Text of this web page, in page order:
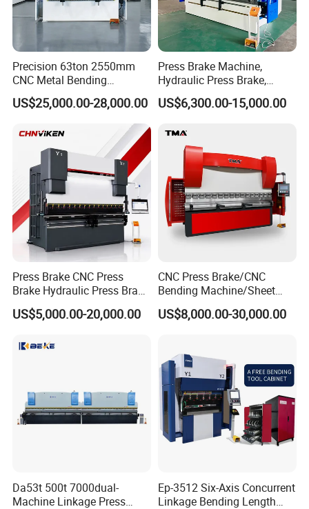
Precision 63ton 2550mm
CNC Metal Bending
Machine Press Brake for
Industrial Use
US$25,000.00-28,000.00
Press Brake Machine,
Hydraulic Press Brake,
Servo Hybrid Press Brake,
Da66t 4+1 Metal Sheet
Hydraulic CNC Press Brake
US$6,300.00-15,000.00
Press Brake CNC Press
Brake Hydraulic Press Brake
CNC Hydraulic Press Brake
Machine Da66t 125t
Bending Press Brake
US$5,000.00-20,000.00
CNC Press Brake/CNC
Bending Machine/Sheet
Metal Bending
Machine/Sheet Metal Press
US$8,000.00-30,000.00
Da53t 500t 7000dual-
Machine Linkage Press
Ep-3512 Six-Axis Concurrent
Linkage Bending Length